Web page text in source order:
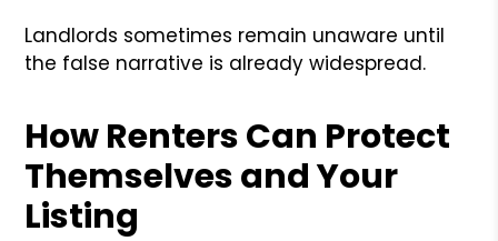
Landlords sometimes remain unaware until
the false narrative is already widespread.
How Renters Can Protect
Themselves and Your
Listing